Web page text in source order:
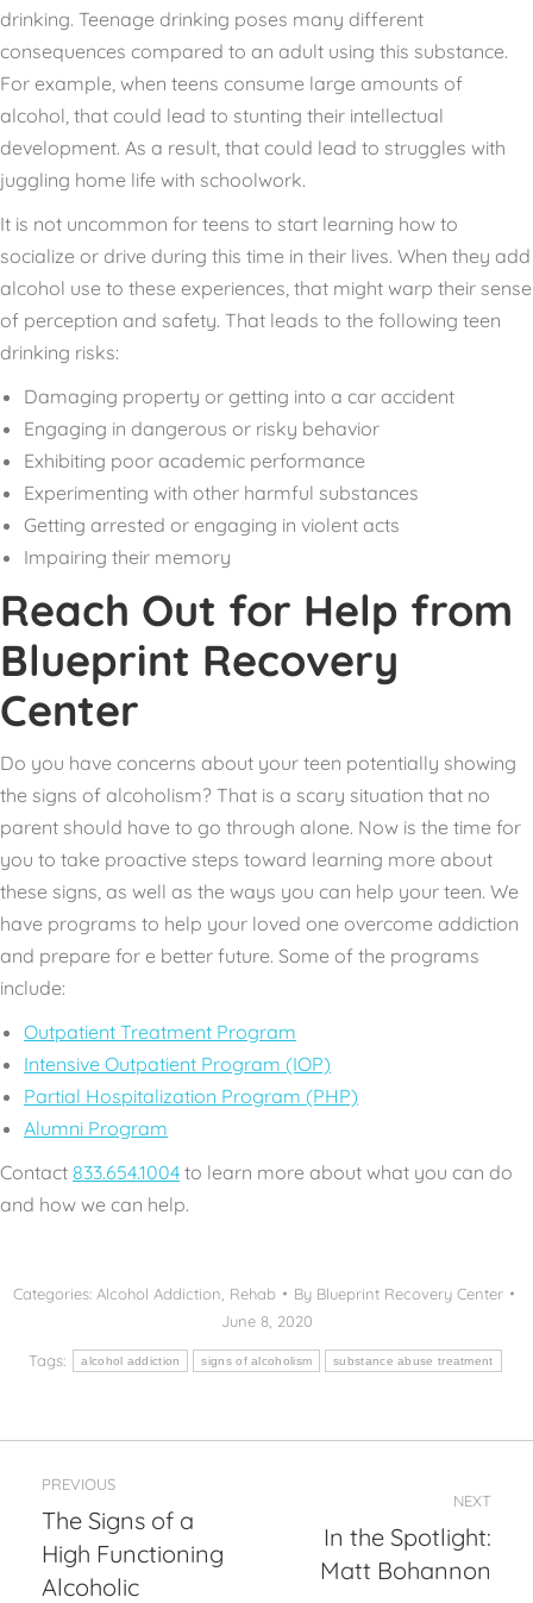
drinking. Teenage drinking poses many different
consequences compared to an adult using this substance.
For example, when teens consume large amounts of
alcohol, that could lead to stunting their intellectual
development. As a result, that could lead to struggles with
juggling home life with schoolwork.
It is not uncommon for teens to start learning how to
socialize or drive during this time in their lives. When they add
alcohol use to these experiences, that might warp their sense
of perception and safety. That leads to the following teen
drinking risks:
Damaging property or getting into a car accident
Engaging in dangerous or risky behavior
Exhibiting poor academic performance
Experimenting with other harmful substances
Getting arrested or engaging in violent acts
Impairing their memory
Reach Out for Help from
Blueprint Recovery
Center
Do you have concerns about your teen potentially showing
the signs of alcoholism? That is a scary situation that no
parent should have to go through alone. Now is the time for
you to take proactive steps toward learning more about
these signs, as well as the ways you can help your teen. We
have programs to help your loved one overcome addiction
and prepare for e better future. Some of the programs
include:
Outpatient Treatment Program
Intensive Outpatient Program (IOP)
Partial Hospitalization Program (PHP)
Alumni Program
Contact 833.654.1004 to learn more about what you can do
and how we can help.
Categories: Alcohol Addiction Rehab By Blueprint Recovery Center
June 8, 2020
Tags: alcohol addiction signs of alcoholism substance abuse treatment
navigation
PREVIOUS
Previous
post:
The Signs of a
High Functioning
Alcoholic
NEXT
Next
post:
In the Spotlight:
Matt Bohannon